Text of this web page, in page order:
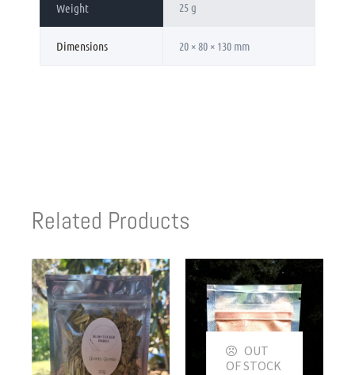
Weight 25 g
Dimensions 20 × 80 × 130 mm
Related Products
OUT
OF STOCK